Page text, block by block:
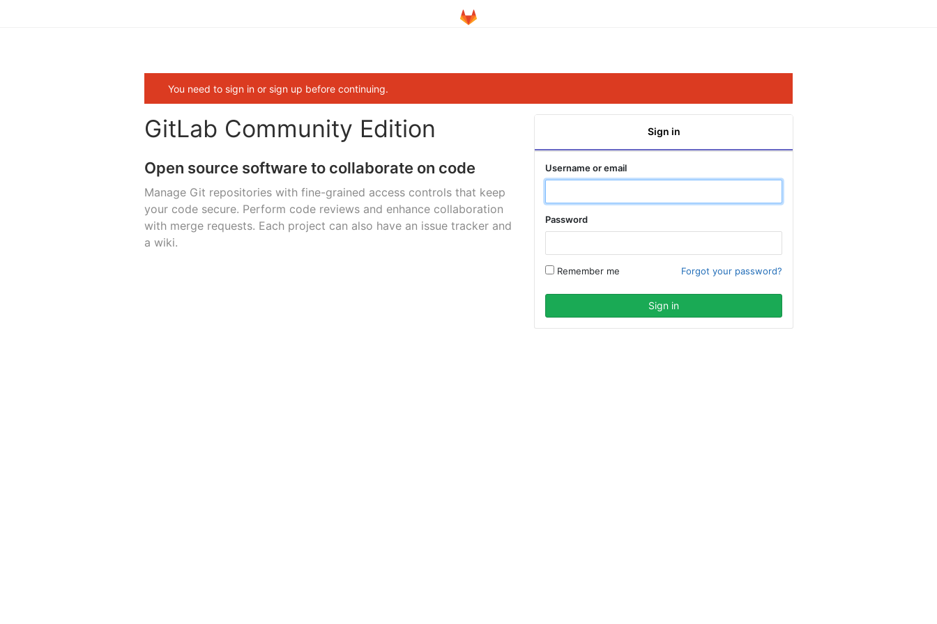
You need to sign in or sign up before continuing.
GitLab Community Edition
Open source software to collaborate on code
Manage Git repositories with fine-grained access controls that keep
your code secure. Perform code reviews and enhance collaboration
with merge requests. Each project can also have an issue tracker and
a wiki.
Sign in
Username or email
Password
Remember me Forgot your password?